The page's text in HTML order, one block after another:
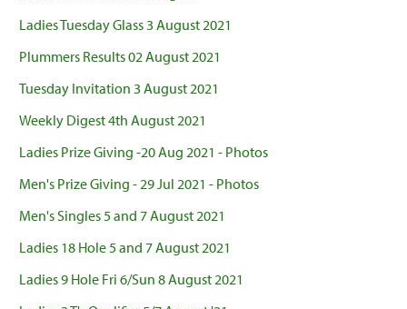
Ladies Tuesday Glass 3 August 2021
Plummers Results 02 August 2021
Tuesday Invitation 3 August 2021
Weekly Digest 4th August 2021
Ladies Prize Giving -20 Aug 2021 - Photos
Men's Prize Giving - 29 Jul 2021 - Photos
Men's Singles 5 and 7 August 2021
Ladies 18 Hole 5 and 7 August 2021
Ladies 9 Hole Fri 6/Sun 8 August 2021